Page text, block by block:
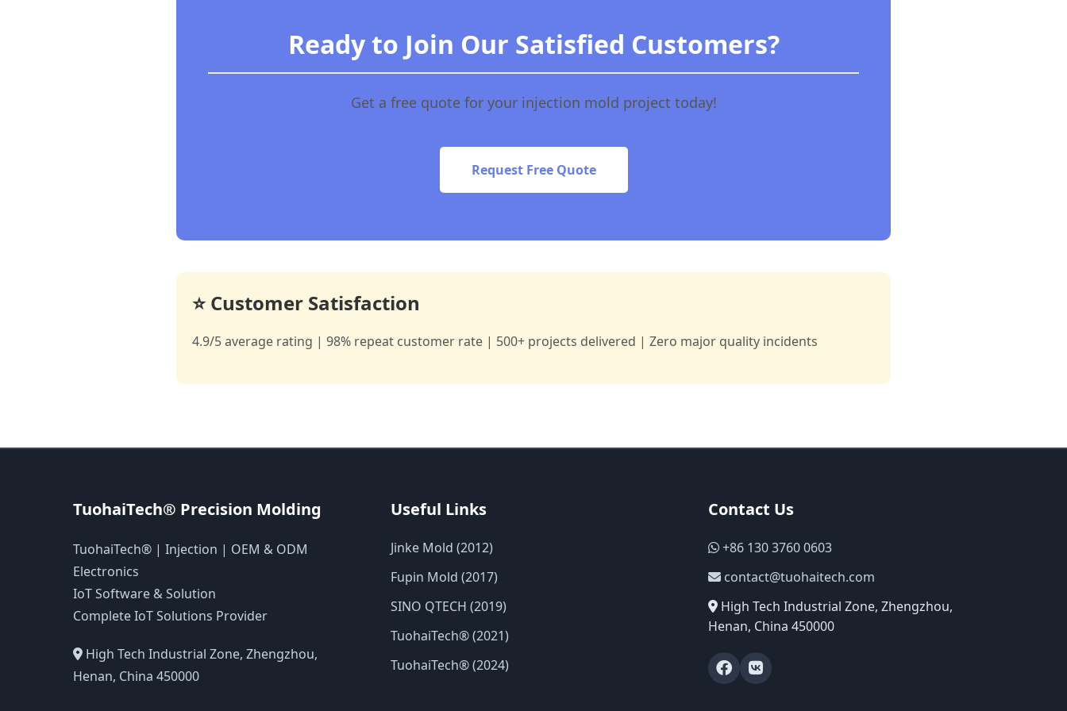
Ready to Join Our Satisfied Customers?
Get a free quote for your injection mold project today!
Request Free Quote
⭐ Customer Satisfaction
4.9/5 average rating | 98% repeat customer rate | 500+ projects delivered | Zero major quality incidents
TuohaiTech® Precision Molding
TuohaiTech® | Injection | OEM & ODM
Electronics
IoT Software & Solution
Complete IoT Solutions Provider
High Tech Industrial Zone, Zhengzhou,
Henan, China 450000
Useful Links
Jinke Mold (2012)
Fupin Mold (2017)
SINO QTECH (2019)
TuohaiTech® (2021)
TuohaiTech® (2024)
Contact Us
+86 130 3760 0603
contact@tuohaitech.com
High Tech Industrial Zone, Zhengzhou,
Henan, China 450000